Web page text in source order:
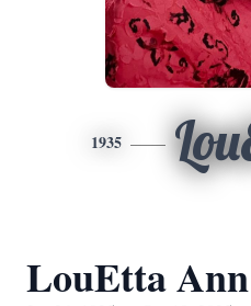
1935
LouEtta